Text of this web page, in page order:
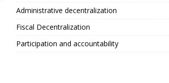
Administrative decentralization
Fiscal Decentralization
Participation and accountability